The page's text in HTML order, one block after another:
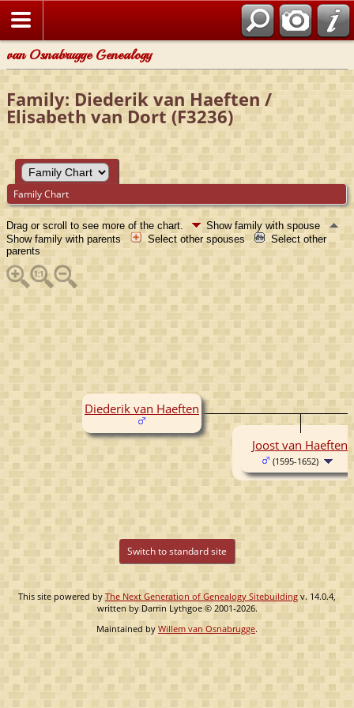
van Osnabrugge Genealogy
Family: Diederik van Haeften /
Elisabeth van Dort (F3236)
Family Chart
Drag or scroll to see more of the chart.
Show family with spouse
Show family with parents
Select other spouses
Select other
parents
Diederik van Haeften
Joost van Haeften
(1595-1652)
Switch to standard site
This site powered by The Next Generation of Genealogy Sitebuilding v. 14.0.4,
written by Darrin Lythgoe © 2001-2026.
Maintained byWillem van Osnabrugge.